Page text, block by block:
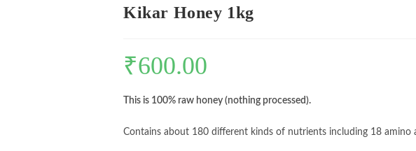
Kikar Honey 1kg
₹600.00
This is 100% raw honey (nothing processed).
Contains about 180 different kinds of nutrients including 18 amino